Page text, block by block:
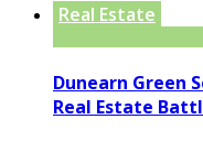
Real Estate
Dunearn Green
Real Estate